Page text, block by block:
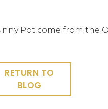
Pot come from the
RETURN TO
BLOG